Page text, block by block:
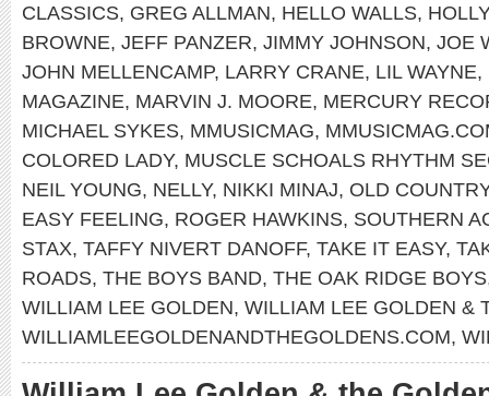
CLASSICS, GREG ALLMAN, HELLO WALLS,
BROWNE, JEFF PANZER, JIMMY JOHNSON, JOE
JOHN MELLENCAMP, LARRY CRANE, LIL WAYNE,
MAGAZINE, MARVIN J. MOORE, MERCURY
MICHAEL SYKES, MMUSICMAG,
COLORED LADY, MUSCLE SCHOALS RHYTHM
NEIL YOUNG, NELLY, NIKKI MINAJ, OLD
EASY FEELING, ROGER HAWKINS, SOUTHERN
STAX, TAFFY NIVERT DANOFF, TAKE IT EASY,
ROADS, THE BOYS BAND, THE OAK RIDGE BOYS
WILLIAM LEE GOLDEN, WILLIAM LEE GOLDEN &
WILLIAMLEEGOLDENANDTHEGOLDENS.COM,